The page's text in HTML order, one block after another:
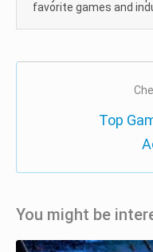
favorite games and
Top
You might be